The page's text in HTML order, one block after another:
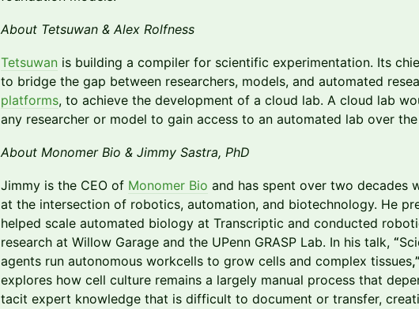
About Tetsuwan & Alex Rolfness
Tetsuwan is building a compiler for scientific experimentation. Its
to bridge the gap between researchers, models, and automated
platforms, to achieve the development of a cloud lab. A cloud lab
any researcher or model to gain access to an automated lab over
About Monomer Bio & Jimmy Sastra, PhD
Jimmy is the CEO of Monomer Bio and has spent over two decades
at the intersection of robotics, automation, and biotechnology. He
helped scale automated biology at Transcriptic and conducted
research at Willow Garage and the UPenn GRASP Lab. In his talk, “
agents run autonomous workcells to grow cells and complex tissues,”
explores how cell culture remains a largely manual process that
tacit expert knowledge that is difficult to document or transfer,